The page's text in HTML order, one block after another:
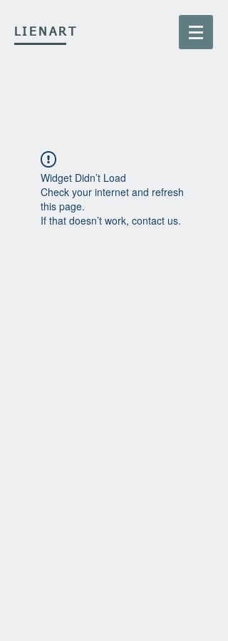
LIENART
Widget Didn’t Load
Check your internet and refresh
this page.
If that doesn’t work, contact us.